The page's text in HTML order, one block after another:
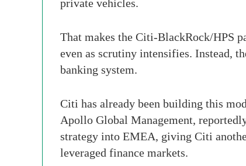
private vehicles.
That makes the Citi-BlackRock/HPS
even as scrutiny intensifies. Instead,
banking system.
Citi has already been building this
Apollo Global Management,
strategy into EMEA, giving Citi
leveraged finance markets.